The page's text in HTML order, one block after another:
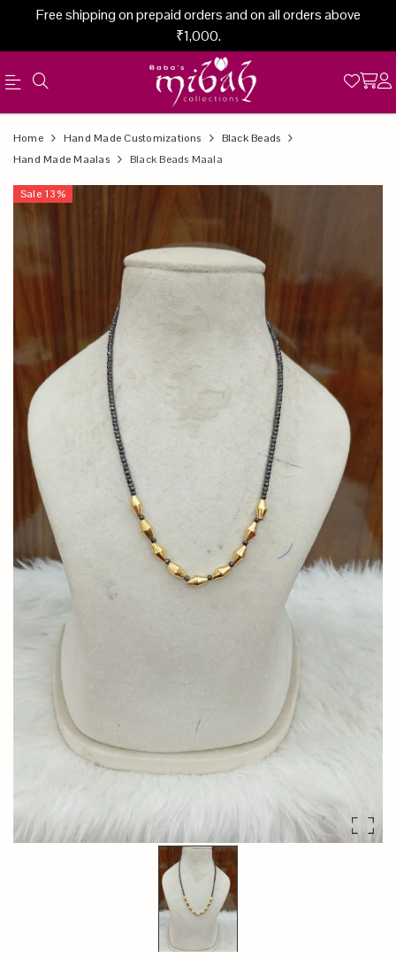
Free shipping on prepaid orders and on all orders above
₹1,000.
Official
Online
Store
Shop
Now
Save
Product
Home Hand Made Customizations
Black Beads
Hand Made Maalas
Black Beads Maala
Sale 13%